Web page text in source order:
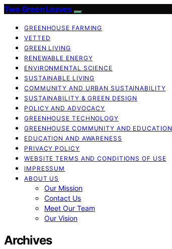
Two Green Leaves
GREENHOUSE FARMING
VETTED
GREEN LIVING
RENEWABLE ENERGY
ENVIRONMENTAL SCIENCE
SUSTAINABLE LIVING
COMMUNITY AND URBAN SUSTAINABILITY
SUSTAINABILITY & GREEN DESIGN
POLICY AND ADVOCACY
GREENHOUSE TECHNOLOGY
GREENHOUSE COMMUNITY AND EDUCATION
EDUCATION AND AWARENESS
PRIVACY POLICY
WEBSITE TERMS AND CONDITIONS OF USE
IMPRESSUM
ABOUT US
Our Mission
Contact Us
Meet Our Team
Our Vision
Archives